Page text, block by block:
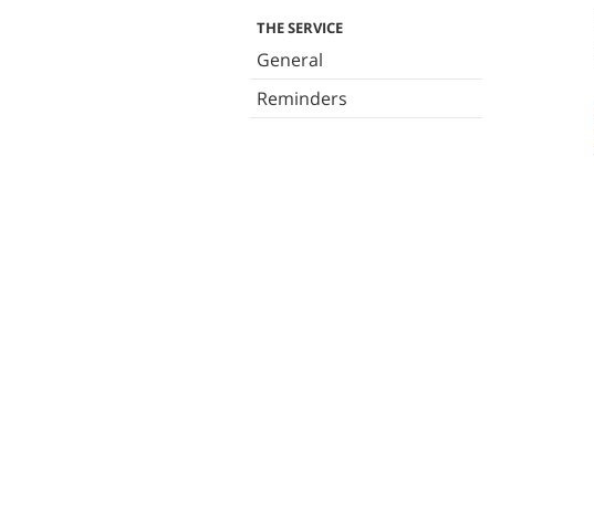
THE SERVICE
General
Reminders